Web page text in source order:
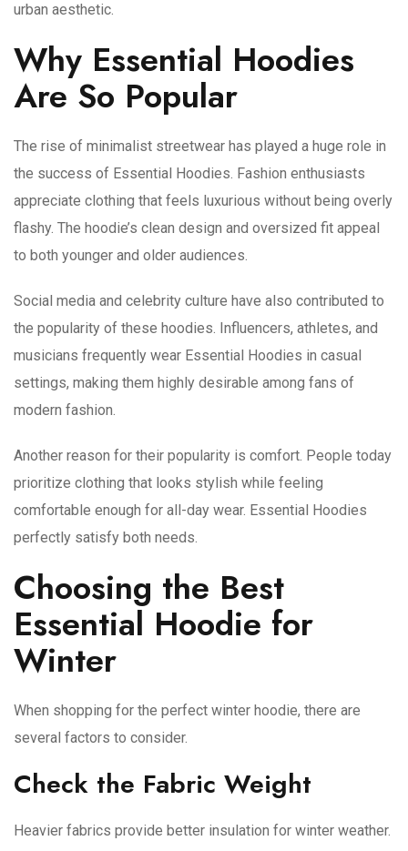
urban aesthetic.
Why Essential Hoodies
Are So Popular
The rise of minimalist streetwear has played a huge role in
the success of Essential Hoodies. Fashion enthusiasts
appreciate clothing that feels luxurious without being overly
flashy. The hoodie’s clean design and oversized fit appeal
to both younger and older audiences.
Social media and celebrity culture have also contributed to
the popularity of these hoodies. Influencers, athletes, and
musicians frequently wear Essential Hoodies in casual
settings, making them highly desirable among fans of
modern fashion.
Another reason for their popularity is comfort. People today
prioritize clothing that looks stylish while feeling
comfortable enough for all-day wear. Essential Hoodies
perfectly satisfy both needs.
Choosing the Best
Essential Hoodie for
Winter
When shopping for the perfect winter hoodie, there are
several factors to consider.
Check the Fabric Weight
Heavier fabrics provide better insulation for winter weather.